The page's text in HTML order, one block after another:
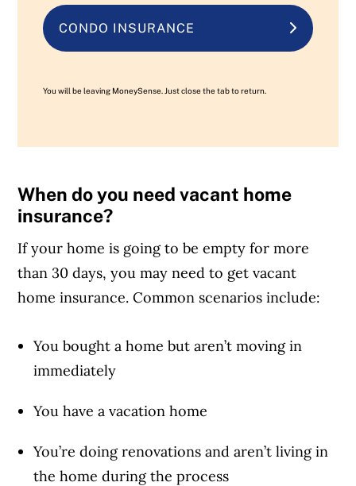
CONDO INSURANCE
You will be leaving MoneySense. Just close the tab to return.
When do you need vacant home
insurance?
If your home is going to be empty for more
than 30 days, you may need to get vacant
home insurance. Common scenarios include:
You bought a home but aren’t moving in
immediately
You have a vacation home
You’re doing renovations and aren’t living in
the home during the process